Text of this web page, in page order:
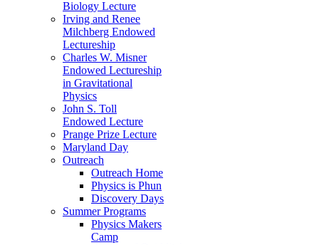
Biology Lecture
Irving and Renee
Milchberg Endowed
Lectureship
Charles W. Misner
Endowed Lectureship
in Gravitational
Physics
John S. Toll
Endowed Lecture
Prange Prize Lecture
Maryland Day
Outreach
Outreach Home
Physics is Phun
Discovery Days
Summer Programs
Physics Makers
Camp